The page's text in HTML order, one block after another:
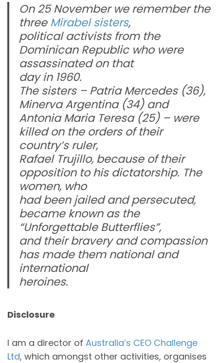
On 25 November we remember the
threeMirabel sisters,
political activists from the
Dominican Republic who were
assassinated on that
day in 1960.
The sisters –PatriaMercedes (36),
Minerva Argentina (34) and
Antonia Maria Teresa (25) – were
killed on the orders of their
country’s ruler,
Rafael Trujillo, because of their
opposition to his dictatorship. The
women, who
had been jailed and persecuted,
became known as the
“Unforgettable Butterflies”,
and their bravery and compassion
has made them national and
international
heroines.
Disclosure
I am a director of Australia’s CEO Challenge
Ltd, which amongst other activities, organises